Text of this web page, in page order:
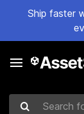
Ship faster